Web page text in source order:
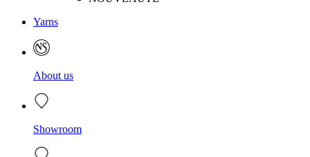
Yarns
About us
Showroom